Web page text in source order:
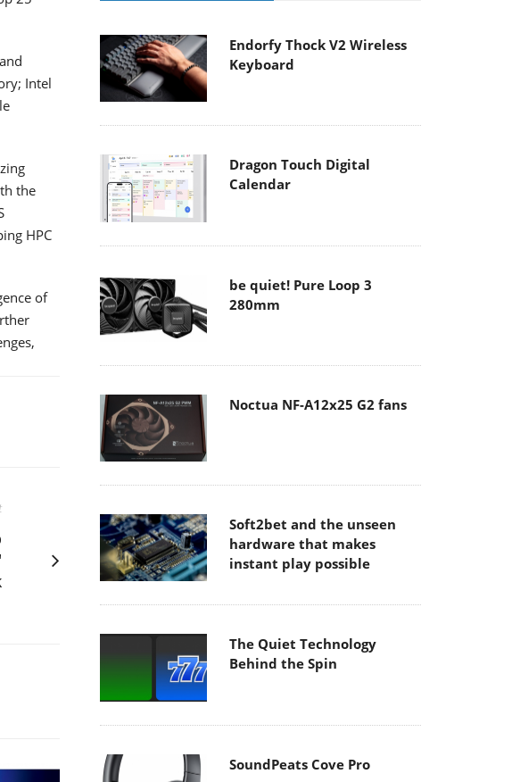
Intel
the
HPC
of
Endorfy Thock V2 Wireless
Keyboard
Dragon Touch Digital
Calendar
be quiet! Pure Loop 3
280mm
Noctua NF-A12x25 G2 fans
Soft2bet and the unseen
hardware that makes
instant play possible
The Quiet Technology
Behind the Spin
SoundPeats Cove Pro